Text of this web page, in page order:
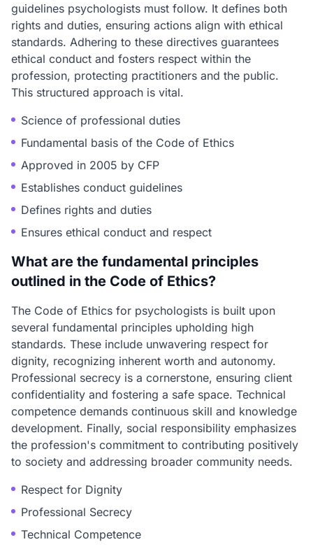
guidelines psychologists must follow. It defines both
rights and duties, ensuring actions align with ethical
standards. Adhering to these directives guarantees
ethical conduct and fosters respect within the
profession, protecting practitioners and the public.
This structured approach is vital.
Science of professional duties
Fundamental basis of the Code of Ethics
Approved in 2005 by CFP
Establishes conduct guidelines
Defines rights and duties
Ensures ethical conduct and respect
What are the fundamental principles
outlined in the Code of Ethics?
The Code of Ethics for psychologists is built upon
several fundamental principles upholding high
standards. These include unwavering respect for
dignity, recognizing inherent worth and autonomy.
Professional secrecy is a cornerstone, ensuring client
confidentiality and fostering a safe space. Technical
competence demands continuous skill and knowledge
development. Finally, social responsibility emphasizes
the profession's commitment to contributing positively
to society and addressing broader community needs.
Respect for Dignity
Professional Secrecy
Technical Competence